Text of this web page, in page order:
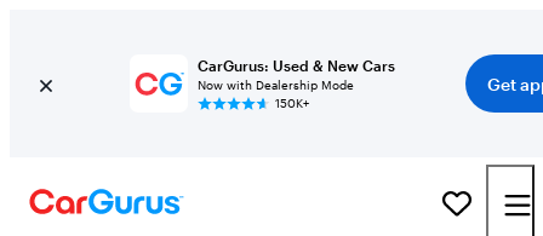
CarGurus: Used & New Cars
Now with Dealership Mode
150K+
Get